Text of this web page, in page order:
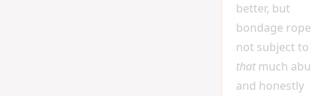
better, but
bondage
not subject to
thatmuch
and honestly